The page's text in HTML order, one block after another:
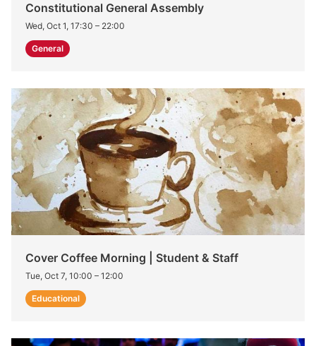
Constitutional General Assembly
Wed, Oct 1, 17:30 – 22:00
General
Cover Coffee Morning | Student & Staff
Tue, Oct 7, 10:00 – 12:00
Educational